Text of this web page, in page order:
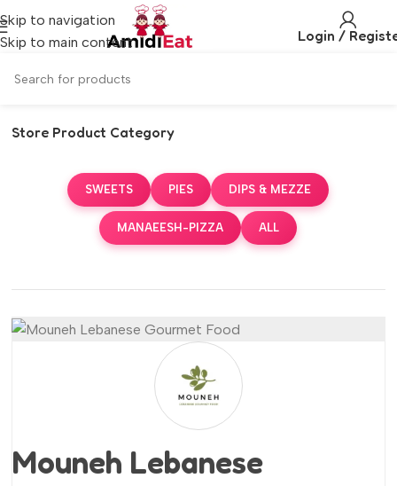
Skip to navigation
Skip to main content
Login /
Store Product Category
SWEETS PIES DIPS & MEZZE
MANAEESH-PIZZA ALL
Mouneh Lebanese